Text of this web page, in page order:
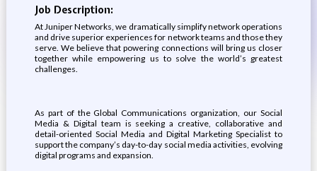
Job Description:
At Juniper Networks, we dramatically simplify network operations
and drive superior experiences for network teams and those they
serve. We believe that powering connections will bring us closer
together while empowering us to solve the world’s greatest
challenges.
As part of the Global Communications organization, our Social
Media & Digital team is seeking a creative, collaborative and
detail-oriented Social Media and Digital Marketing Specialist to
support the company’s day-to-day social media activities, evolving
digital programs and expansion.